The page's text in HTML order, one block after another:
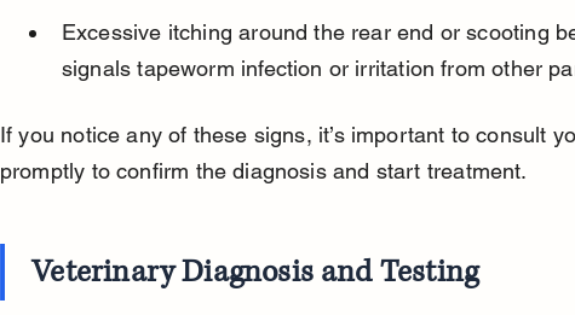
Excessive itching around the rear end or scooting
signals tapeworm infection or irritation from other
If you notice any of these signs, it’s important to consult
promptly to confirm the diagnosis and start treatment.
Veterinary Diagnosis and Testing